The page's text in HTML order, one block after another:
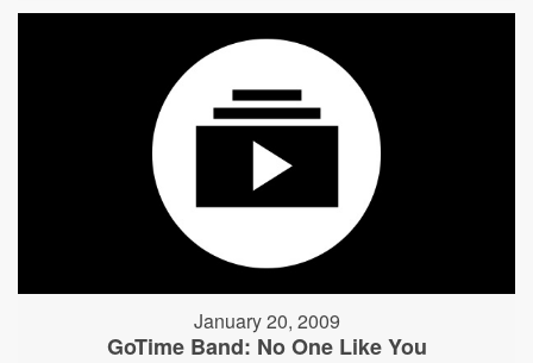
January 20, 2009
GoTime Band: No One Like You